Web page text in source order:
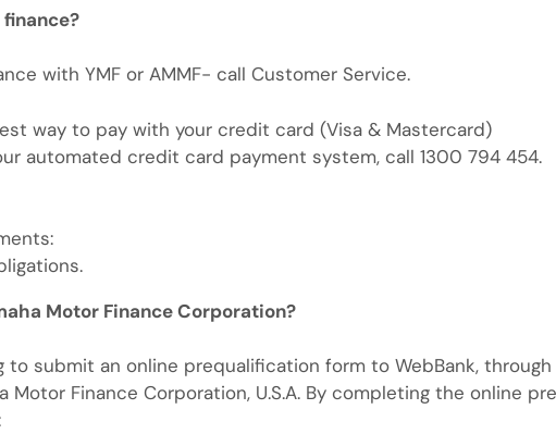
finance?
with YMF or AMMF- call Customer Service.
way to pay with your credit card (Visa & Mastercard)
automated credit card payment system, call 1300 794 454.
Motor Finance Corporation?
to submit an online prequalification form to WebBank,
Motor Finance Corporation, U.S.A. By completing the online